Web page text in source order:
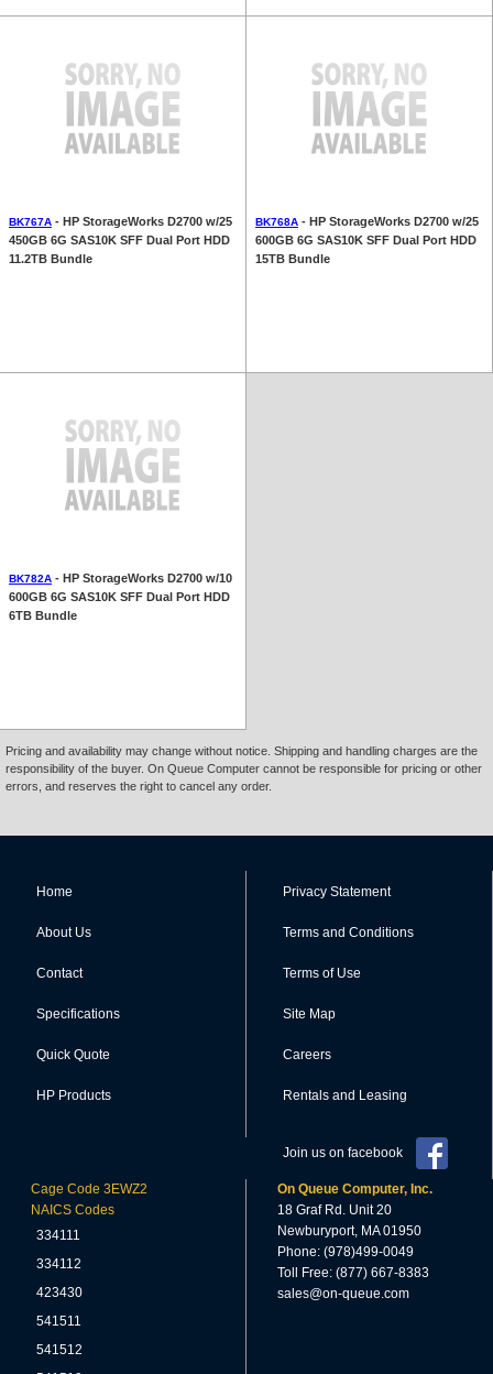
BK767A - HP StorageWorks D2700 w/25
450GB 6G SAS10K SFF Dual Port HDD
11.2TB Bundle
BK768A - HP StorageWorks D2700 w/25
600GB 6G SAS10K SFF Dual Port HDD
15TB Bundle
BK782A - HP StorageWorks D2700 w/10
600GB 6G SAS10K SFF Dual Port HDD
6TB Bundle
Pricing and availability may change without notice. Shipping and handling charges are the
responsibility of the buyer. On Queue Computer cannot be responsible for pricing or other
errors, and reserves the right to cancel any order.
Home
About Us
Contact
Specifications
Quick Quote
HP Products
Privacy Statement
Terms and Conditions
Terms of Use
Site Map
Careers
Rentals and Leasing
Join us on facebook
Cage Code 3EWZ2
NAICS Codes
334111
334112
423430
541511
541512
On Queue Computer, Inc.
18 Graf Rd. Unit 20
Newburyport, MA 01950
Phone: (978)499-0049
Toll Free: (877) 667-8383
sales@on-queue.com